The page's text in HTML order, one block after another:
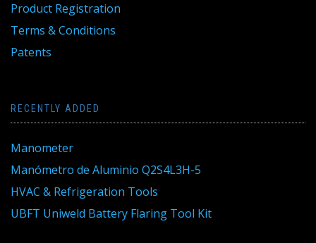
Product Registration
Terms & Conditions
Patents
RECENTLY ADDED
Manometer
Manómetro de Aluminio Q2S4L3H-5
HVAC & Refrigeration Tools
UBFT Uniweld Battery Flaring Tool Kit